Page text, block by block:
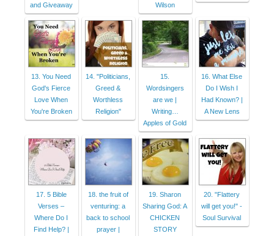
and Giveaway
Wilson
13. You Need
God's Fierce
Love When
You're Broken
14. "Politicians,
Greed &
Worthless
Religion"
15.
Wordsingers
are we |
Writing…
Apples of Gold
16. What Else
Do I Wish I
Had Known? |
A New Lens
17. 5 Bible
Verses –
Where Do I
Find Help? |
18. the fruit of
venturing: a
back to school
prayer |
19. Sharon
Sharing God: A
CHICKEN
STORY
20. "Flattery
will get you!" -
Soul Survival